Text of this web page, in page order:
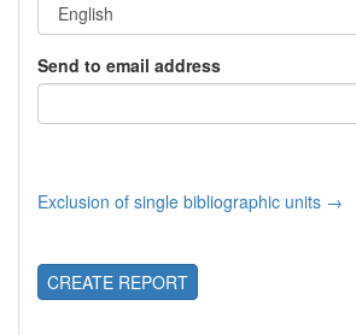
Send to email address
Exclusion of single bibliographic units →
CREATE REPORT